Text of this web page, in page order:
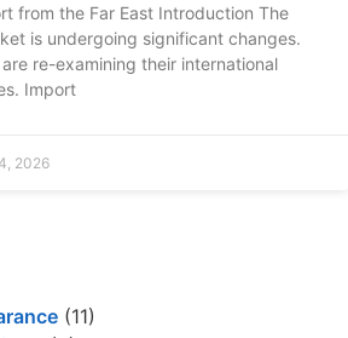
from the Far East Introduction The
is undergoing significant changes.
re-examining their international
Import
2026
(11)